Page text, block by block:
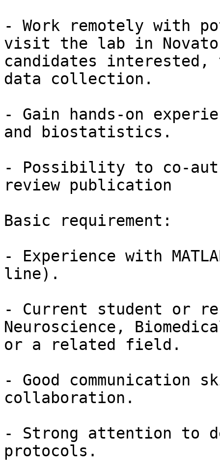
- Work remotely with
visit the lab in
candidates interested,
data collection.
- Gain hands-on
and biostatistics.
- Possibility to co-
review publication
Basic requirement:
- Experience with
line).
- Current student or
Neuroscience,
or a related field.
- Good communication
collaboration.
- Strong attention to
protocols.